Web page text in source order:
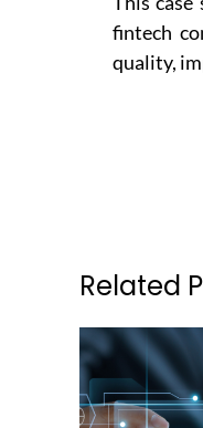
fintech
quality,
Related